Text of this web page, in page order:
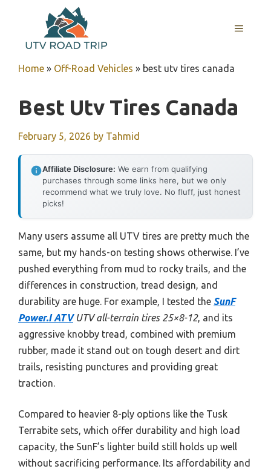
content
MENU
Home » Off-Road Vehicles » best utv tires canada
Best Utv Tires Canada
February 5, 2026 by Tahmid
Affiliate Disclosure: We earn from qualifying
purchases through some links here, but we only
recommend what we truly love. No fluff, just honest
picks!
Many users assume all UTV tires are pretty much the
same, but my hands-on testing shows otherwise. I’ve
pushed everything from mud to rocky trails, and the
differences in construction, tread design, and
durability are huge. For example, I tested the SunF
Power.I ATVUTV all-terrain tires 25×8-12, and its
aggressive knobby tread, combined with premium
rubber, made it stand out on tough desert and dirt
trails, resisting punctures and providing great
traction.
Compared to heavier 8-ply options like the Tusk
Terrabite sets, which offer durability and high load
capacity, the SunF’s lighter build still holds up well
without sacrificing performance. Its affordability and